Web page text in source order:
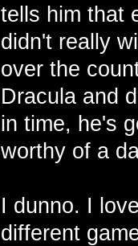
tells him that
didn't really
over the
Dracula and
in time, he's
worthy of a
I dunno. I
different